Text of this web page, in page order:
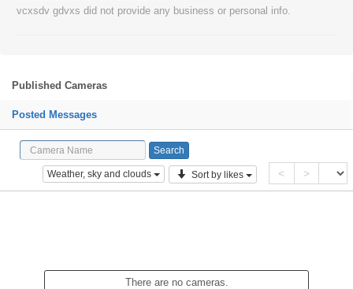
vcxsdv gdvxs did not provide any business or personal info.
Published Cameras
Posted Messages
Weather, sky and clouds Sort by likes < >
There are no cameras.